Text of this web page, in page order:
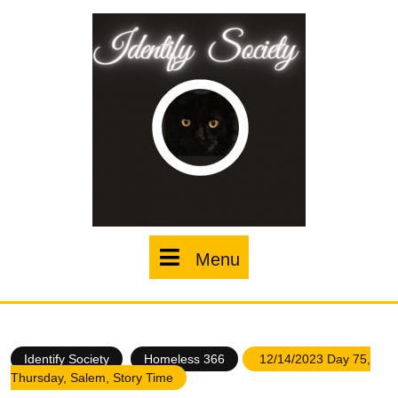
Menu
Identify Society Homeless 366
12/14/2023 Day 75,
Thursday, Salem, Story Time